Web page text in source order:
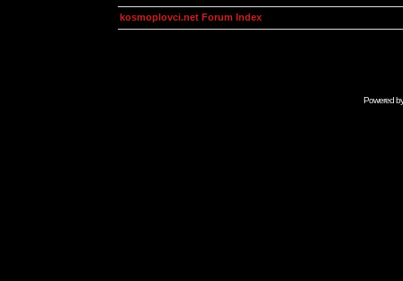
kosmoplovci.net Forum Index
Powered